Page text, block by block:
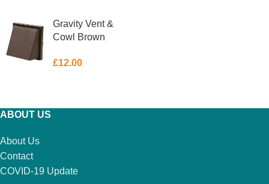
Gravity Vent &
Cowl Brown
£12.00
ABOUT US
About Us
Contact
COVID-19 Update